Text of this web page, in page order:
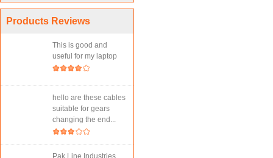
Products Reviews
This is good and
useful for my laptop
hello are these cables
suitable for gears
changing the end...
Pak Line Industries